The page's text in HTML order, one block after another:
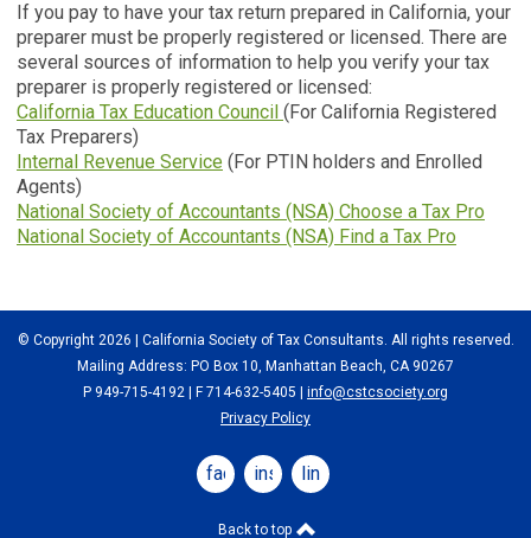
If you pay to have your tax return prepared in California, your
preparer must be properly registered or licensed. There are
several sources of information to help you verify your tax
preparer is properly registered or licensed:
California Tax Education Council (For California Registered
Tax Preparers)
Internal Revenue Service (For PTIN holders and Enrolled
Agents)
National Society of Accountants (NSA) Choose a Tax Pro
National Society of Accountants (NSA) Find a Tax Pro
© Copyright 2026 | California Society of Tax Consultants. All rights reserved.
Mailing Address: PO Box 10, Manhattan Beach, CA 90267
P 949-715-4192 | F 714-632-5405 | info@cstcsociety.org
Privacy Policy
facebookinstagramlinkedin
Back to top